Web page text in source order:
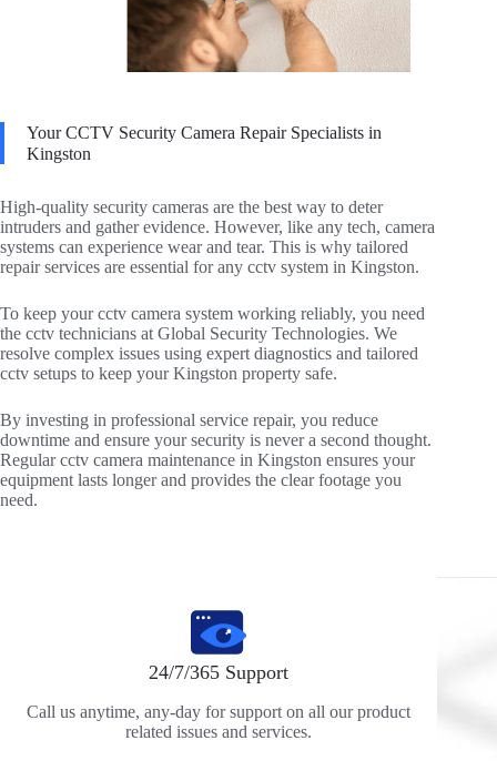
Your CCTV Security Camera Repair Specialists in
Kingston
High-quality security cameras are the best way to deter
intruders and gather evidence. However, like any tech, camera
systems can experience wear and tear. This is why tailored
repair services are essential for any cctv system in Kingston.
To keep your cctv camera system working reliably, you need
the cctv technicians at Global Security Technologies. We
resolve complex issues using expert diagnostics and tailored
cctv setups to keep your Kingston property safe.
By investing in professional service repair, you reduce
downtime and ensure your security is never a second thought.
Regular cctv camera maintenance in Kingston ensures your
equipment lasts longer and provides the clear footage you
need.
24/7/365 Support
Call us anytime, any-day for support on all our product
related issues and services.